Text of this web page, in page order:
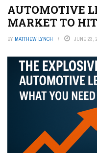
AUTOMOTIVE
MARKET TO
BY MATTHEW LYNCH JUNE 23,